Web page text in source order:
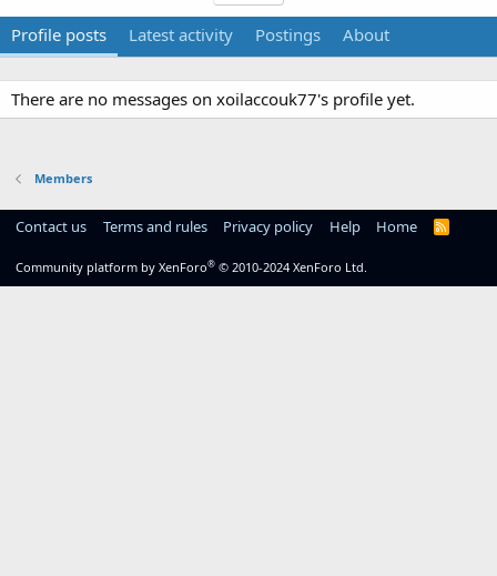
Profile posts Latest activity Postings About
There are no messages on xoilaccouk77's profile yet.
Members
Contact us Terms and rules Privacy policy Help Home
R
Community platform by XenForo® © 2010-2024 XenForo Ltd.